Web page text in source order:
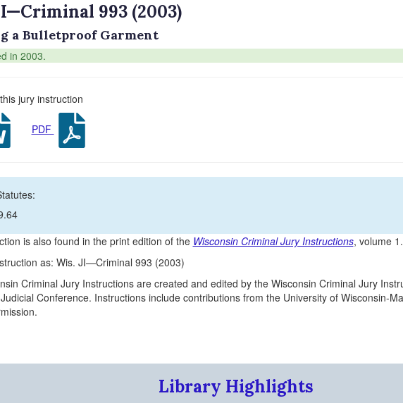
993 (2003)
a Bulletproof Garment
in 2003.
jury instruction
PDF
is also found in the print edition of the Wisconsin Criminal Jury Instructions, volume 1.
as: Wis. JI—Criminal 993 (2003)
Criminal Jury Instructions are created and edited by the Wisconsin Criminal Jury
Conference. Instructions include contributions from the University of Wisconsin-
Library Highlights